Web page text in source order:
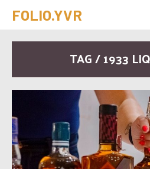
FOLIO.YVR
TAG / 1933